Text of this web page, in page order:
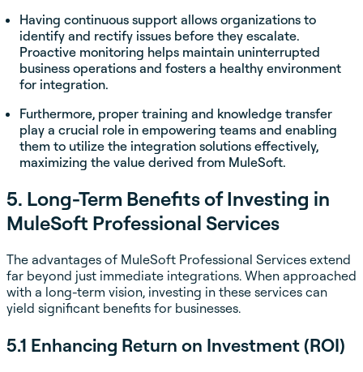
Having continuous support allows organizations to
identify and rectify issues before they escalate.
Proactive monitoring helps maintain uninterrupted
business operations and fosters a healthy environment
for integration.
Furthermore, proper training and knowledge transfer
play a crucial role in empowering teams and enabling
them to utilize the integration solutions effectively,
maximizing the value derived from MuleSoft.
5. Long-Term Benefits of Investing in
MuleSoft Professional Services
The advantages of MuleSoft Professional Services extend
far beyond just immediate integrations. When approached
with a long-term vision, investing in these services can
yield significant benefits for businesses.
5.1 Enhancing Return on Investment (ROI)